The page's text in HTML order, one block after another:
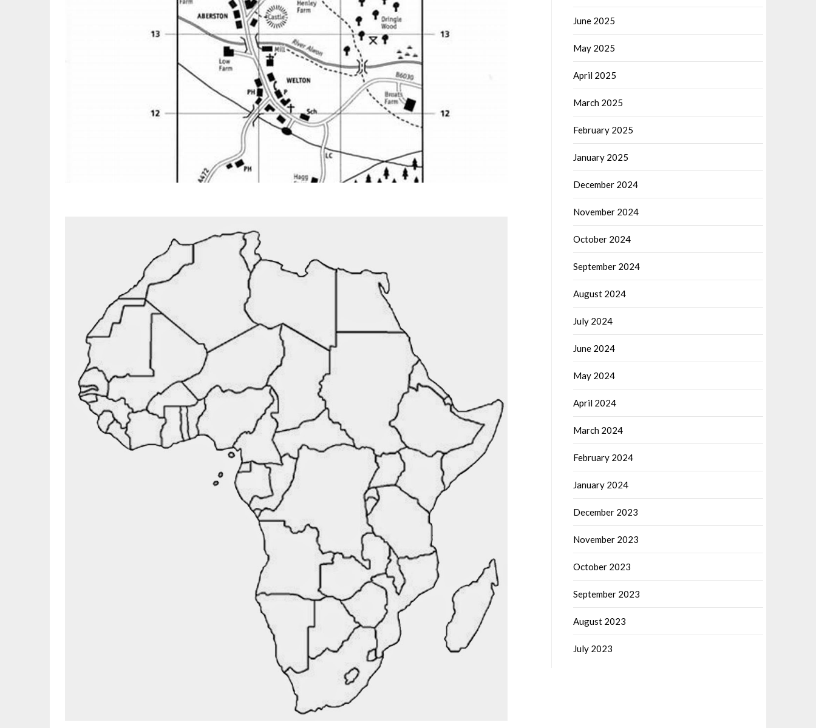
June 2025
May 2025
April 2025
March 2025
February 2025
January 2025
December 2024
November 2024
October 2024
September 2024
August 2024
July 2024
June 2024
May 2024
April 2024
March 2024
February 2024
January 2024
December 2023
November 2023
October 2023
September 2023
August 2023
July 2023